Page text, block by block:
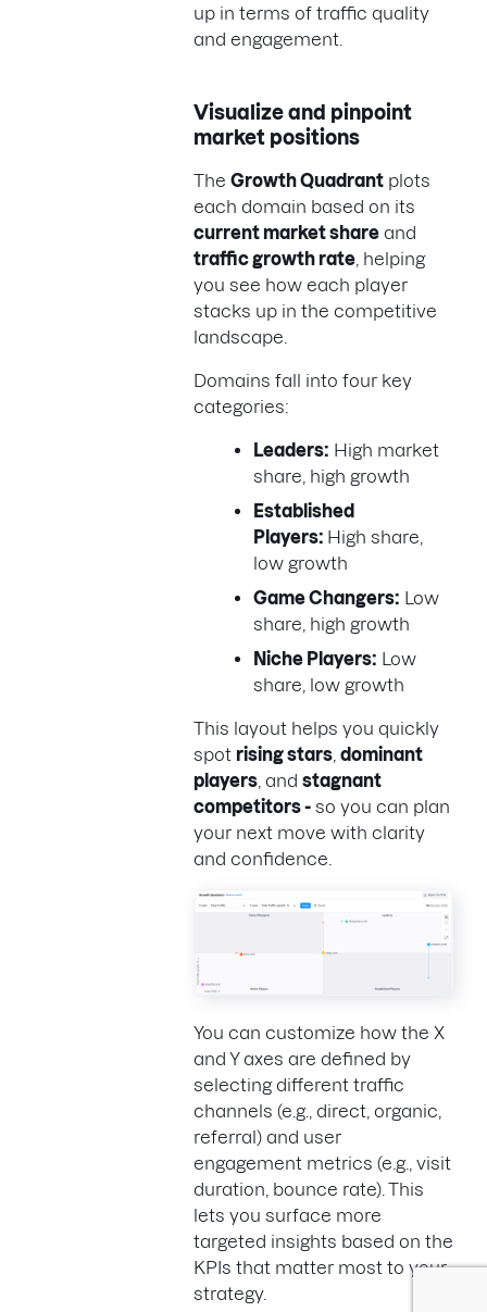
up in terms of traffic quality
and engagement.
Visualize and pinpoint
market positions
The Growth Quadrant plots
each domain based on its
current market share and
traffic growth rate , helping
you see how each player
stacks up in the competitive
landscape.
Domains fall into four key
categories:
Leaders: High market
share, high growth
Established
Players: High share,
low growth
Game Changers: Low
share, high growth
Niche Players: Low
share, low growth
This layout helps you quickly
spot rising stars dominant
players , and stagnant
competitors - so you can plan
your next move with clarity
and confidence.
You can customize how the X
and Y axes are defined by
selecting different traffic
channels (e.g., direct, organic,
referral) and user
engagement metrics (e.g., visit
duration, bounce rate). This
lets you surface more
targeted insights based on the
KPIs that matter most to your
strategy.